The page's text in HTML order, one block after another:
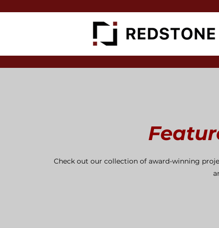
Check out our collection of award-winning